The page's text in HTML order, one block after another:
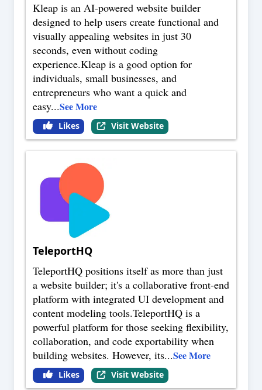
Kleap is an AI-powered website builder
designed to help users create functional and
visually appealing websites in just 30
seconds, even without coding
experience.Kleap is a good option for
individuals, small businesses, and
entrepreneurs who want a quick and
easy...See More
Likes Visit Website
TeleportHQ
TeleportHQ positions itself as more than just
a website builder; it's a collaborative front-end
platform with integrated UI development and
content modeling tools.TeleportHQ is a
powerful platform for those seeking flexibility,
collaboration, and code exportability when
building websites. However, its...See More
Likes Visit Website